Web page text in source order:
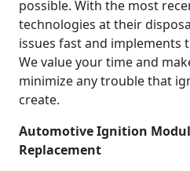
possible. With the most
technologies at their
issues fast and implements
We value your time and
minimize any trouble that
create.
Automotive Ignition
Replacement